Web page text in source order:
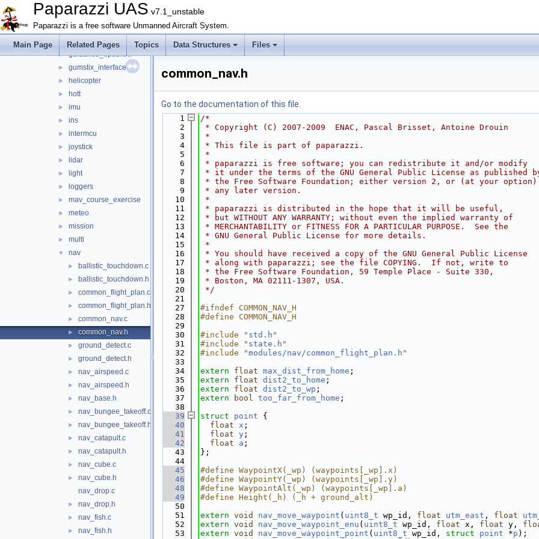
Paparazzi UAS v7.1_unstable
Paparazzi is a free software Unmanned Aircraft System.
Main Page Related Pages Topics Data Structures Files
► gps
► gsm
guidance
► guidance_opticflow
► gumstix_interface
► helicopter
► hott
► imu
► ins
► intermcu
► joystick
► lidar
► light
► loggers
► mav_course_exercise
► meteo
► mission
► multi
▼ nav
► ballistic_touchdown.c
► ballistic_touchdown.h
► common_flight_plan.c
► common_flight_plan.h
► common_nav.c
► common_nav.h
► ground_detect.c
► ground_detect.h
► nav_airspeed.c
► nav_airspeed.h
► nav_base.h
► nav_bungee_takeoff.c
► nav_bungee_takeoff.h
► nav_catapult.c
► nav_catapult.h
► nav_cube.c
►
nav_cube.h
nav_drop.c
► nav_drop.h
► nav_fish.c
► nav_fish.h
common_nav.h
Go to the documentation of this file.
    1
/*
    2
* Copyright (C) 2007-2009  ENAC, Pascal Brisset, Antoine Drouin
    3
*
    4
* This file is part of paparazzi.
    5
*
    6
* paparazzi is free software; you can redistribute it and/or modify
    7
* it under the terms of the GNU General Public License as published
    8
* the Free Software Foundation; either version 2, or (at your option)
    9
* any later version.
   10
*
   11
* paparazzi is distributed in the hope that it will be useful,
   12
* but WITHOUT ANY WARRANTY; without even the implied warranty of
   13
* MERCHANTABILITY or FITNESS FOR A PARTICULAR PURPOSE.  See the
   14
* GNU General Public License for more details.
   15
*
   16
* You should have received a copy of the GNU General Public License
   17
* along with paparazzi; see the file COPYING.  If not, write to
   18
* the Free Software Foundation, 59 Temple Place - Suite 330,
   19
* Boston, MA 02111-1307, USA.
   20
*/
   21
   27
#ifndef COMMON_NAV_H
   28
#define COMMON_NAV_H
   29
   30
#include " std.h "
   31
#include " state.h "
   32
#include "modules/nav/common_flight_plan.h "
   33
   34
extern float max_dist_from_home ;
   35
extern float dist2_to_home ;
   36
extern float dist2_to_wp ;
   37
extern bool too_far_from_home ;
   38
   39
struct point {
   40
float x ;
   41
float y ;
   42
float a ;
   43
};
   44
   45
#define WaypointX(_wp) (waypoints[_wp].x)
   46
#define WaypointY(_wp) (waypoints[_wp].y)
   48
#define WaypointAlt(_wp) (waypoints[_wp].a)
   49
#define Height(_h) (_h + ground_alt)
   50
   51
extern void nav_move_waypoint ( uint8_t wp_id, float utm_east , float
   52
extern void nav_move_waypoint_enu ( uint8_t wp_id, float x, float y,
   53
extern void nav_move_waypoint_point ( uint8_t wp_id, struct point *p );